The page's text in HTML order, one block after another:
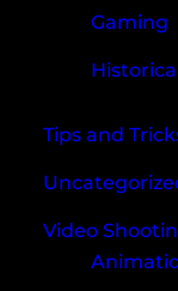
Gaming
Tips and
Video